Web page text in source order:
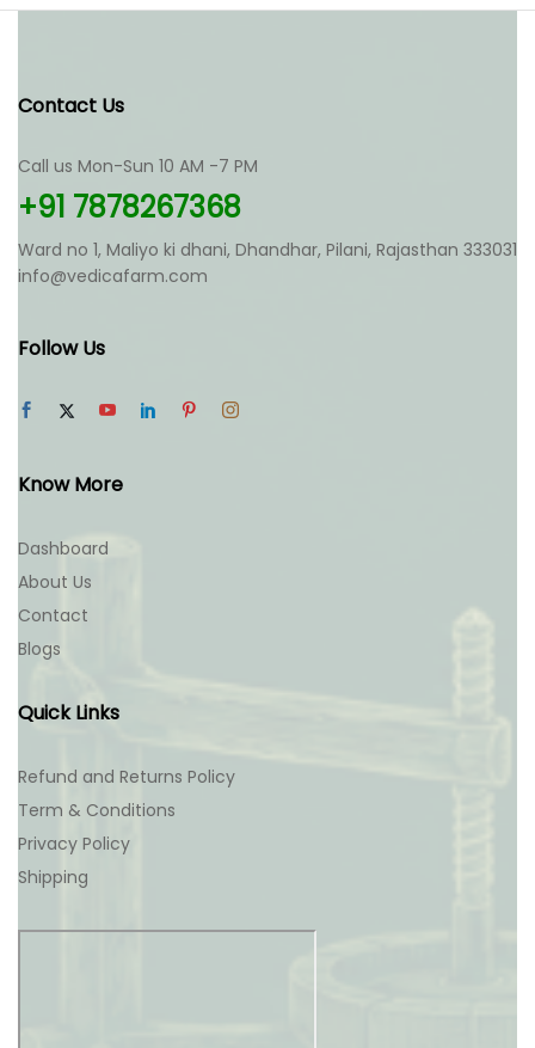
variants.
may
be
on
the
product
page
Contact Us
Call us Mon-Sun 10 AM -7 PM
+91 7878267368
Ward no 1, Maliyo ki dhani, Dhandhar, Pilani, Rajasthan 333031
info@vedicafarm.com
Follow Us
Know More
Dashboard
About Us
Contact
Blogs
Quick Links
Refund and Returns Policy
Term & Conditions
Privacy Policy
Shipping